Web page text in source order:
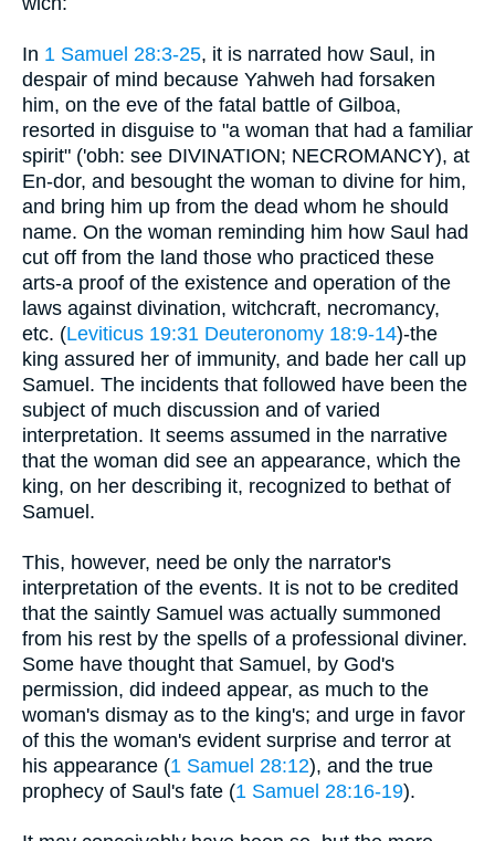
In 1 Samuel 28:3-25, it is narrated how Saul, in
despair of mind because Yahweh had forsaken
him, on the eve of the fatal battle of Gilboa,
resorted in disguise to "a woman that had a familiar
spirit" ('obh: see DIVINATION; NECROMANCY), at
En-dor, and besought the woman to divine for him,
and bring him up from the dead whom he should
name. On the woman reminding him how Saul had
cut off from the land those who practiced these
arts-a proof of the existence and operation of the
laws against divination, witchcraft, necromancy,
etc. (Leviticus 19:31 Deuteronomy 18:9-14)-the
king assured her of immunity, and bade her call up
Samuel. The incidents that followed have been the
subject of much discussion and of varied
interpretation. It seems assumed in the narrative
that the woman did see an appearance, which the
king, on her describing it, recognized to bethat of
Samuel.
This, however, need be only the narrator's
interpretation of the events. It is not to be credited
that the saintly Samuel was actually summoned
from his rest by the spells of a professional diviner.
Some have thought that Samuel, by God's
permission, did indeed appear, as much to the
woman's dismay as to the king's; and urge in favor
of this the woman's evident surprise and terror at
his appearance (1 Samuel 28:12), and the true
prophecy of Saul's fate (1 Samuel 28:16-19).